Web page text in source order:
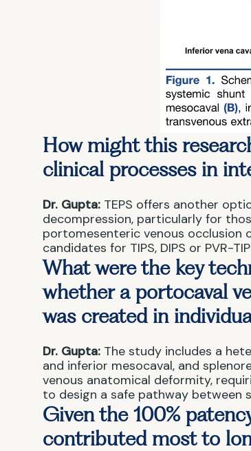
How might this
clinical processes in
Dr. Gupta: TEPS offers another
decompression, particularly for
portomesenteric venous
candidates for TIPS, DIPS or PVR-
What were the key
whether a portocaval
was created in
Dr. Gupta: The study includes a
and inferior mesocaval, and
venous anatomical deformity,
to design a safe pathway between
Given the 100%
contributed most to